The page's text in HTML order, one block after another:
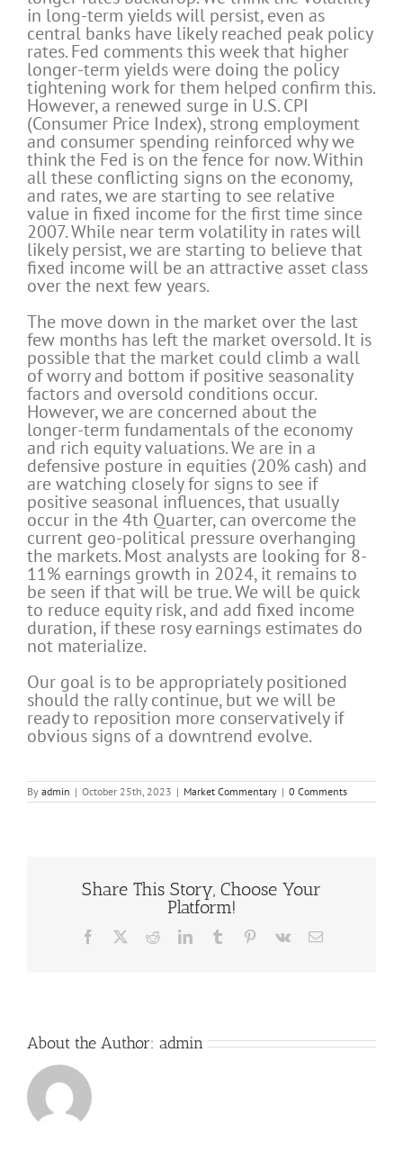
in long-term yields will persist, even as
central banks have likely reached peak policy
rates. Fed comments this week that higher
longer-term yields were doing the policy
tightening work for them helped confirm this.
However, a renewed surge in U.S. CPI
(Consumer Price Index), strong employment
and consumer spending reinforced why we
think the Fed is on the fence for now. Within
all these conflicting signs on the economy,
and rates, we are starting to see relative
value in fixed income for the first time since
2007. While near term volatility in rates will
likely persist, we are starting to believe that
fixed income will be an attractive asset class
over the next few years.
The move down in the market over the last
few months has left the market oversold. It is
possible that the market could climb a wall
of worry and bottom if positive seasonality
factors and oversold conditions occur.
However, we are concerned about the
longer-term fundamentals of the economy
and rich equity valuations. We are in a
defensive posture in equities (20% cash) and
are watching closely for signs to see if
positive seasonal influences, that usually
occur in the 4th Quarter, can overcome the
current geo-political pressure overhanging
the markets. Most analysts are looking for 8-
11% earnings growth in 2024, it remains to
be seen if that will be true. We will be quick
to reduce equity risk, and add fixed income
duration, if these rosy earnings estimates do
not materialize.
Our goal is to be appropriately positioned
should the rally continue, but we will be
ready to reposition more conservatively if
obvious signs of a downtrend evolve.
By admin | October 25th, 2023 | Market Commentary | 0 Comments
Share This Story, Choose Your
Platform!
Facebook RedditLinkedInTumblr Pinterest
Vk Email
About the Author: admin